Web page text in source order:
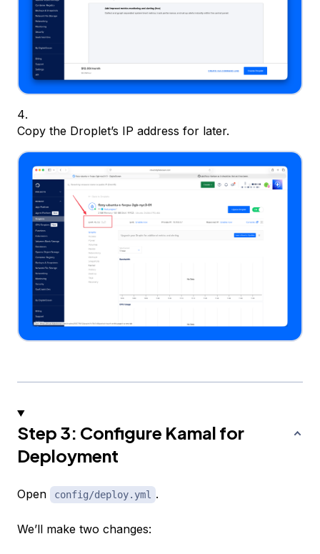
Copy the Droplet’s IP address for later.
Step 3: Configure Kamal for
Deployment
Open config/deploy.yml .
We’ll make two changes: